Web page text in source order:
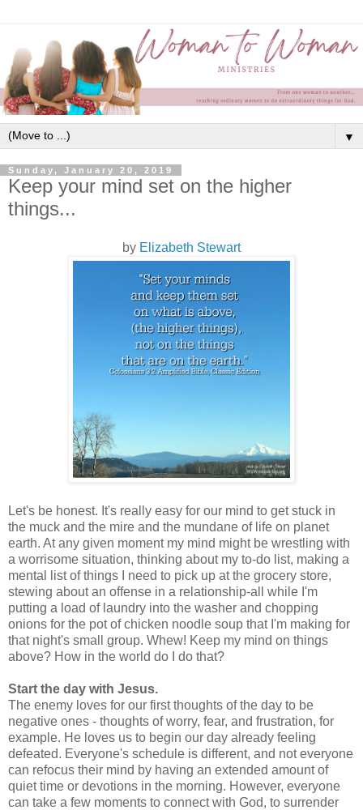
▼
Sunday, January 20, 2019
Keep your mind set on the higher
things...
by Elizabeth Stewart
Let's be honest. It's really easy for our mind to get stuck in
the muck and the mire and the mundane of life on planet
earth. At any given moment my mind might be wrestling with
a worrisome situation, thinking about my to-do list, making a
mental list of things I need to pick up at the grocery store,
stewing about an offense in a relationship-all while I'm
putting a load of laundry into the washer and chopping
onions for the pot of chicken noodle soup that I'm making for
that night's small group. Whew! Keep my mind on things
above? How in the world do I do that?
Start the day with Jesus.
The enemy loves for our first thoughts of the day to be
negative ones - thoughts of worry, fear, and frustration, for
example. He loves us to begin our day already feeling
defeated. Everyone's schedule is different, and not everyone
can refocus their mind by having an extended amount of
quiet time or devotions in the morning. However, everyone
can take a few moments to connect with God, to surrender